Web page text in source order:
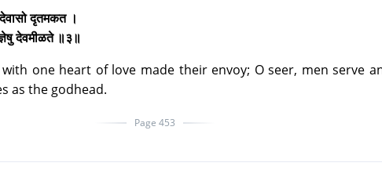
दृतमकत ।
देवमीळते ॥३॥
one heart of love made their envoy; O seer, men serve
as the godhead.
Page 453